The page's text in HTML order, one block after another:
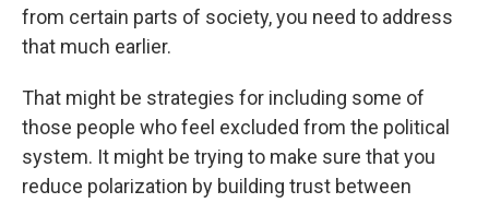
from certain parts of society, you need to address
that much earlier.
That might be strategies for including some of
those people who feel excluded from the political
system. It might be trying to make sure that you
reduce polarization by building trust between